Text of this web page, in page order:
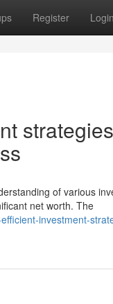
Register Login
of various
net worth. The
investment-